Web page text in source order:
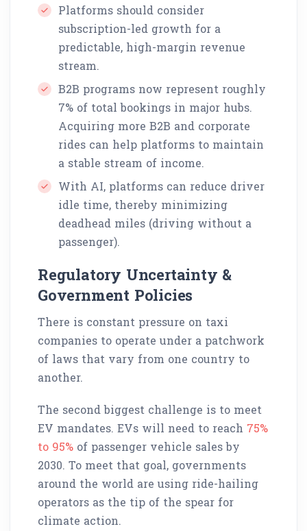
Platforms should consider
subscription-led growth for a
predictable, high-margin revenue
stream.
B2B programs now represent roughly
7% of total bookings in major hubs.
Acquiring more B2B and corporate
rides can help platforms to maintain
a stable stream of income.
With AI, platforms can reduce driver
idle time, thereby minimizing
deadhead miles (driving without a
passenger).
Regulatory Uncertainty &
Government Policies
There is constant pressure on taxi
companies to operate under a patchwork
of laws that vary from one country to
another.
The second biggest challenge is to meet
EV mandates. EVs will need to reach 75%
to 95% of passenger vehicle sales by
2030. To meet that goal, governments
around the world are using ride-hailing
operators as the tip of the spear for
climate action.